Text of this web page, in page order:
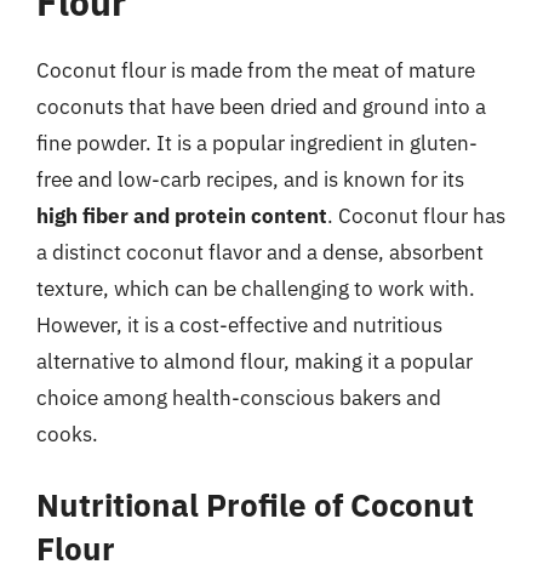
Coconut flour is made from the meat of mature
coconuts that have been dried and ground into a
fine powder. It is a popular ingredient in gluten-
free and low-carb recipes, and is known for its
high fiber and protein content. Coconut flour has
a distinct coconut flavor and a dense, absorbent
texture, which can be challenging to work with.
However, it is a cost-effective and nutritious
alternative to almond flour, making it a popular
choice among health-conscious bakers and
cooks.
Nutritional Profile of Coconut
Flour